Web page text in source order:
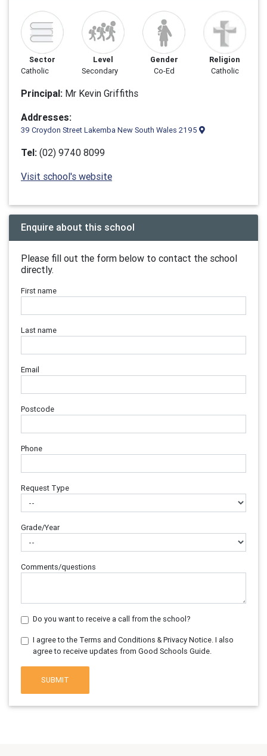
Sector
Catholic
Level
Secondary
Gender
Co-Ed
Religion
Catholic
Principal: Mr Kevin Griffiths
Addresses:
39 Croydon Street Lakemba New South Wales 2195
Tel: (02) 9740 8099
Visit school's website
Enquire about this school
Please fill out the form below to contact the school
directly.
First name
Last name
Email
Postcode
Phone
Request Type
Grade/Year
Comments/questions
Do you want to receive a call from the school?
I agree to the Terms and Conditions & Privacy Notice. I also
agree to receive updates from Good Schools Guide.
SUBMIT